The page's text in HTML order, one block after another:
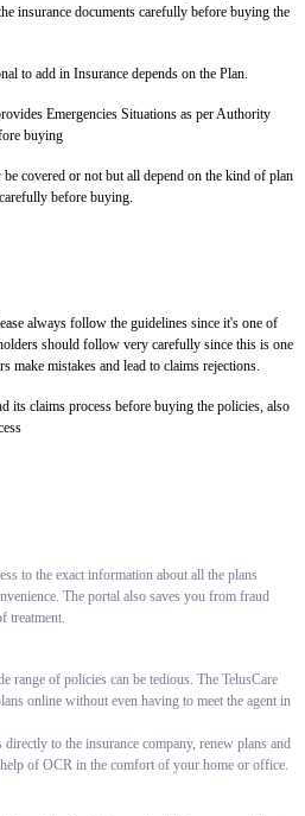
insurance documents carefully before buying the
to add in Insurance depends on the Plan.
Emergencies Situations as per Authority
buying
covered or not but all depend on the kind of plan
before buying.
always follow the guidelines since it's one of
should follow very carefully since this is one
make mistakes and lead to claims rejections.
its claims process before buying the policies, also
to the exact information about all the plans
The portal also saves you from fraud
treatment.
range of policies can be tedious. The TelusCare
online without even having to meet the agent in
to the insurance company, renew plans and
of OCR in the comfort of your home or office.